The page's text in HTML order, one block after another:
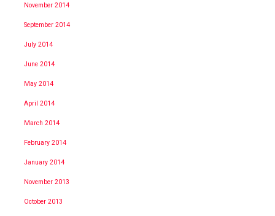
November 2014
September 2014
July 2014
June 2014
May 2014
April 2014
March 2014
February 2014
January 2014
November 2013
October 2013